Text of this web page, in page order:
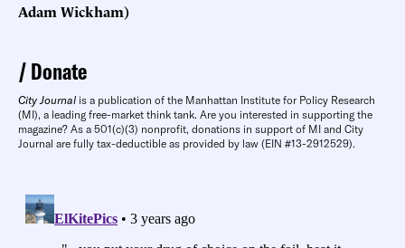
Adam Wickham)
Donate
City Journal is a publication of the Manhattan Institute for Policy Research
(MI), a leading free-market think tank. Are you interested in supporting the
magazine? As a 501(c)(3) nonprofit, donations in support of MI and City
Journal are fully tax-deductible as provided by law (EIN #13-2912529).